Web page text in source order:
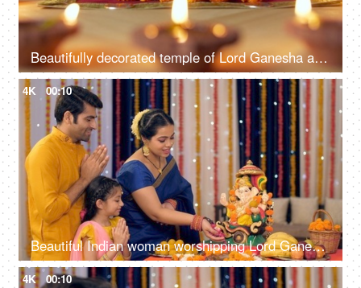
Beautifully decorated temple of Lord Ganesha and Goddess Laxmi for Diwali celebration
4K 00:10
Beautiful Indian woman worshipping Lord Ganesha with pooja ki thali - A festival celebration, small Indian family
4K 00:10